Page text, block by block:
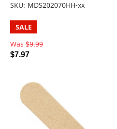
SKU: MDS202070HH-xx
SALE
Was $9.99
$7.97